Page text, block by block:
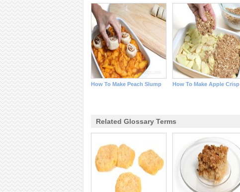
How To Make Peach Slump How To Make Apple Crisp
Related Glossary Terms